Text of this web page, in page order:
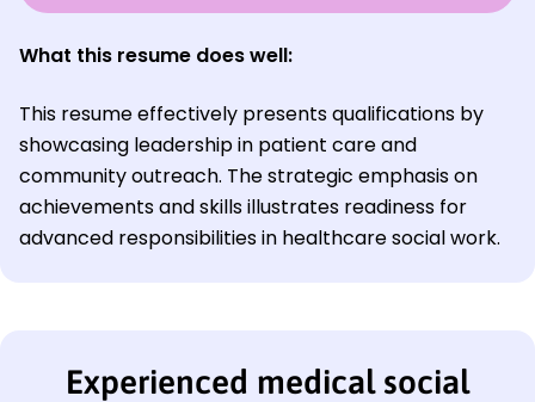
What this resume does well:
This resume effectively presents qualifications by
showcasing leadership in patient care and
community outreach. The strategic emphasis on
achievements and skills illustrates readiness for
advanced responsibilities in healthcare social work.
Experienced medical social